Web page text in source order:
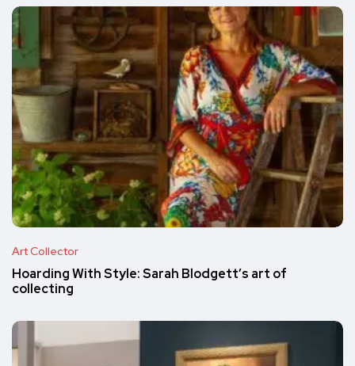
Art Collector
Hoarding With Style: Sarah Blodgett’s art of
collecting